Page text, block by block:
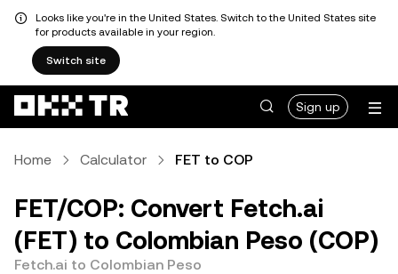
Looks like you're in the United States. Switch to the United States site
for products available in your region.
Switch site
Sign up
Home Calculator FET to COP
FET/COP: Convert Fetch.ai
(FET) to Colombian Peso (COP)
Fetch.ai to Colombian Peso